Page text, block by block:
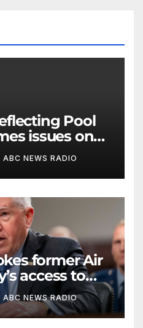
Pool
issues on
ABC NEWS RADIO
former Air
access to
ABC NEWS RADIO